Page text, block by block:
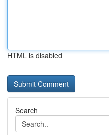
HTML is disabled
Search